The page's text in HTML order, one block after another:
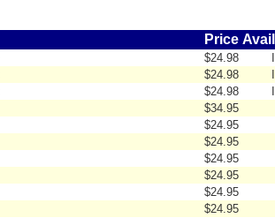
Price
$24.98
$24.98
$24.98
$34.95
$24.95
$24.95
$24.95
$24.95
$24.95
$24.95